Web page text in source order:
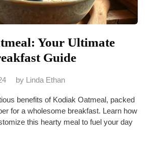
Your Ultimate
Guide
by Linda Ethan
benefits of Kodiak Oatmeal, packed
for a wholesome breakfast. Learn how
this hearty meal to fuel your day